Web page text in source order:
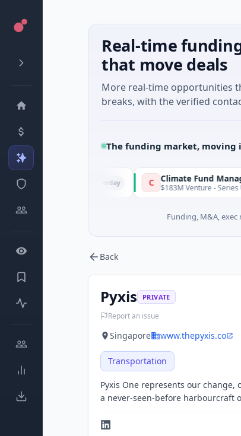
Real-time
that move deals
More real-time opportunities
breaks, with the verified
The funding market, moving
· Gaming C Climate Fund Managers
$183M Venture - Series Unknown
Funding, M&A,
Back
Pyxis PRIVATE
Report an issue
Singapore www.thepyxis.co
Transportation
Pyxis One represents our
a never-seen-before harbourcraft